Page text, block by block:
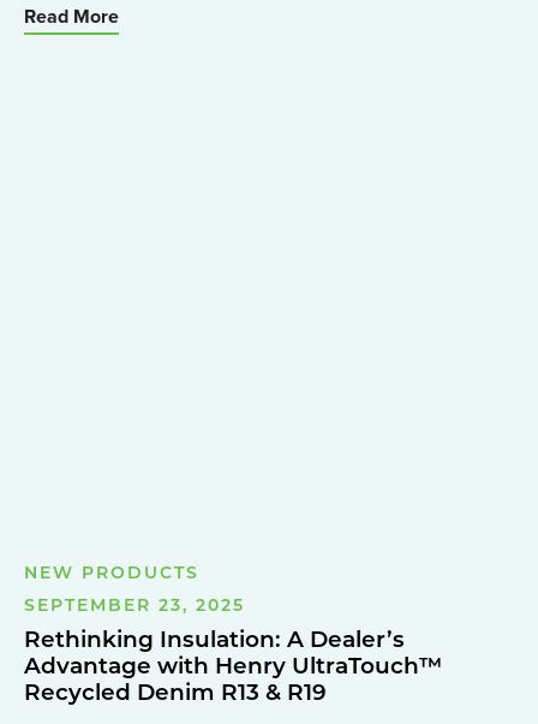
Read More
NEW PRODUCTS
SEPTEMBER 23, 2025
Rethinking Insulation: A Dealer’s
Advantage with Henry UltraTouch™
Recycled Denim R13 & R19